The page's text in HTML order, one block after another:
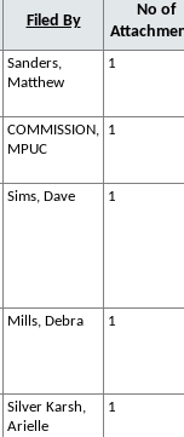
Filed By
No of
Sanders,
Matthew
1
COMMISSION,
MPUC
1
Sims, Dave 1
Mills, Debra 1
Silver Karsh,
Arielle
1